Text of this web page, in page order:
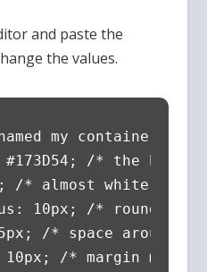
and paste the
the values.
my container
#173D54; /* the
/* almost white text
10px; /* round the
/* space around
10px; /* margin